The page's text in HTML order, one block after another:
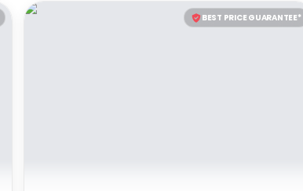
BEST PRICE GUARANTEE*